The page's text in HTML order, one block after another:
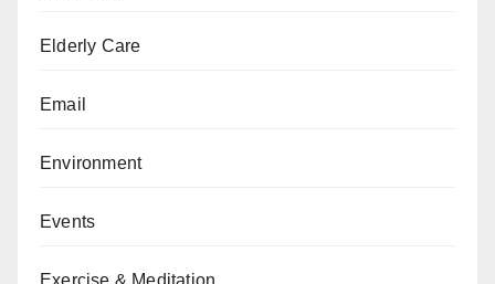
Elderly Care
Email
Environment
Events
Exercise & Meditation